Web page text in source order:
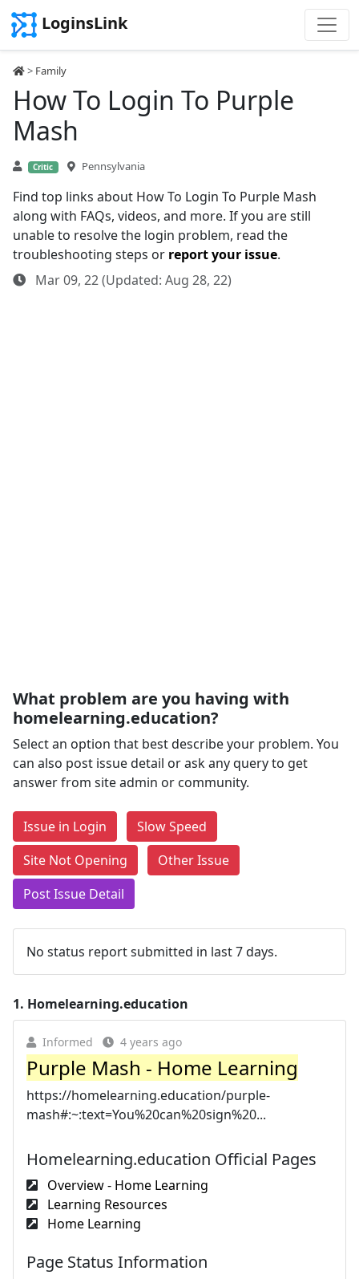
LoginsLink
> Family
How To Login To Purple
Mash
Critic Pennsylvania
Find top links about How To Login To Purple Mash
along with FAQs, videos, and more. If you are still
unable to resolve the login problem, read the
troubleshooting steps or report your issue.
Mar 09, 22 (Updated: Aug 28, 22)
What problem are you having with
homelearning.education?
Select an option that best describe your problem. You
can also post issue detail or ask any query to get
answer from site admin or community.
Issue in Login
Slow Speed
Site Not Opening
Other Issue
Post Issue Detail
No status report submitted in last 7 days.
1. Homelearning.education
Informed 4 years ago
Purple Mash - Home Learning
https://homelearning.education/purple-
mash#:~:text=You%20can%20sign%20...
Homelearning.education Official Pages
Overview - Home Learning
Learning Resources
Home Learning
Page Status Information